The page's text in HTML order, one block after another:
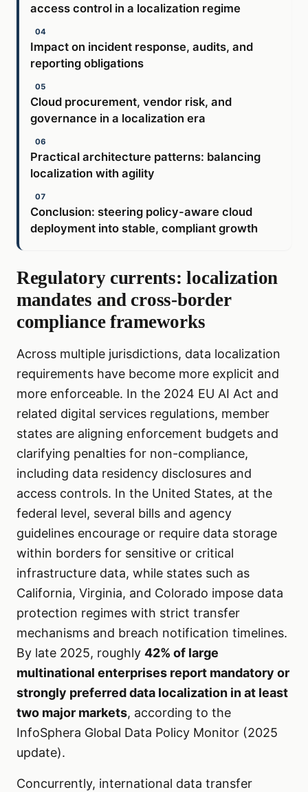
access control in a localization regime
Impact on incident response, audits, and
reporting obligations
Cloud procurement, vendor risk, and
governance in a localization era
Practical architecture patterns: balancing
localization with agility
Conclusion: steering policy-aware cloud
deployment into stable, compliant growth
Regulatory currents: localization
mandates and cross-border
compliance frameworks
Across multiple jurisdictions, data localization
requirements have become more explicit and
more enforceable. In the 2024 EU AI Act and
related digital services regulations, member
states are aligning enforcement budgets and
clarifying penalties for non-compliance,
including data residency disclosures and
access controls. In the United States, at the
federal level, several bills and agency
guidelines encourage or require data storage
within borders for sensitive or critical
infrastructure data, while states such as
California, Virginia, and Colorado impose data
protection regimes with strict transfer
mechanisms and breach notification timelines.
By late 2025, roughly 42% of large
multinational enterprises report mandatory or
strongly preferred data localization in at least
two major markets, according to the
InfoSphera Global Data Policy Monitor (2025
update).
Concurrently, international data transfer